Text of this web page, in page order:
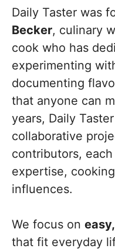
Daily Taster was
Becker, culinary
cook who has
experimenting
documenting
that anyone can
years, Daily
collaborative
contributors,
expertise,
influences.
We focus on
that fit everyday